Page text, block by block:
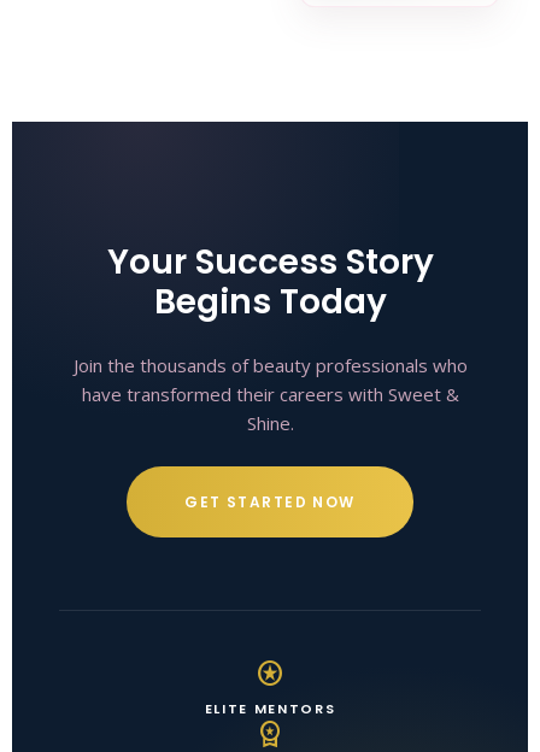
Your Success Story
Begins Today
Join the thousands of beauty professionals who
have transformed their careers with Sweet &
Shine.
GET STARTED NOW
stars
ELITE MENTORS
workspace_premium